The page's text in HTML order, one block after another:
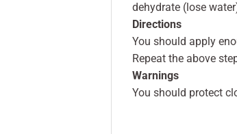
dehydrate (lose
Directions
You should apply
Repeat the above
Warnings
You should protect